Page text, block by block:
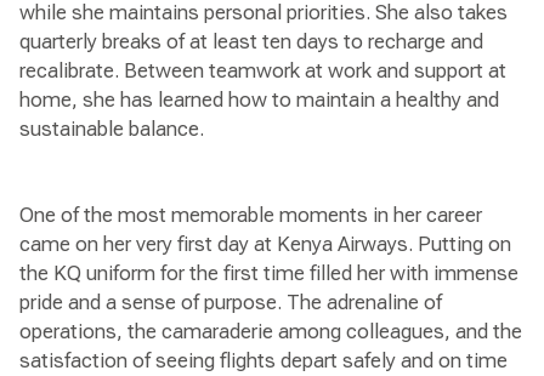
while she maintains personal priorities. She also takes
quarterly breaks of at least ten days to recharge and
recalibrate. Between teamwork at work and support at
home, she has learned how to maintain a healthy and
sustainable balance.
One of the most memorable moments in her career
came on her very first day at Kenya Airways. Putting on
the KQ uniform for the first time filled her with immense
pride and a sense of purpose. The adrenaline of
operations, the camaraderie among colleagues, and the
satisfaction of seeing flights depart safely and on time